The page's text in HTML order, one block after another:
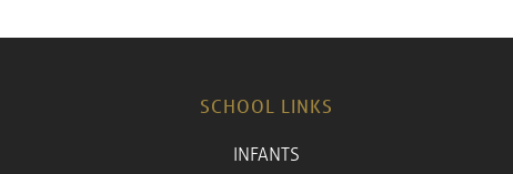
SCHOOL LINKS
INFANTS